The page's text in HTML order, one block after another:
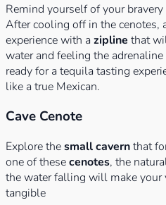
Remind yourself of your
After cooling off in the cenotes,
experience with a zipline that
water and feeling the
ready for a tequila tasting
like a true Mexican.
Cave Cenote
Explore thesmall cavernthat
one of thesecenotes, the
the water falling will make
tangible